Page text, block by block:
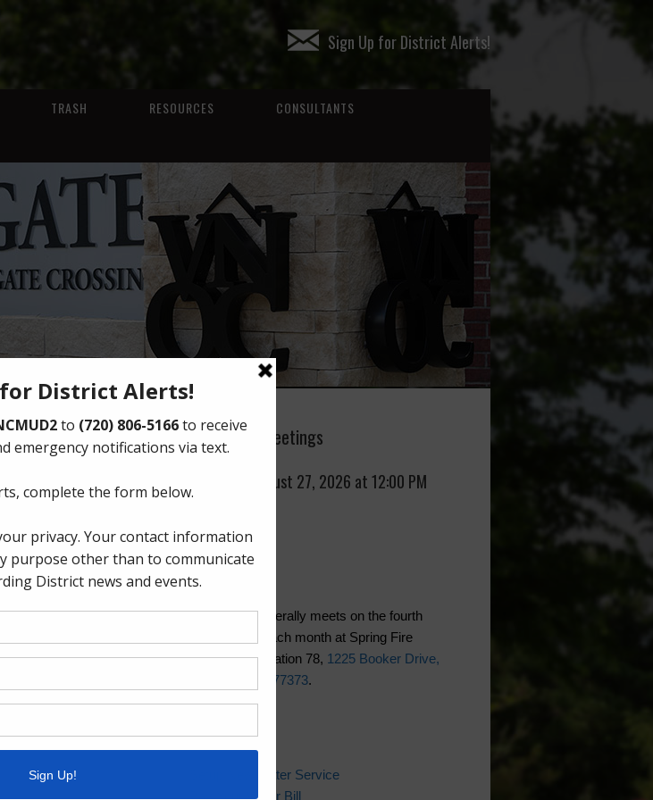
Sign Up for District Alerts!
TRASH RESOURCES
CONSULTANTS
2
find links to the following
Upcoming Meetings
Thursday, August 27, 2026 at 12:00 PM
The Board generally meets on the fourth
Thursday of each month at Spring Fire
Department Station 78, 1225 Booker Drive,
Spring, Texas 77373.
Quick Links
Setup New Water Service
Pay Your Water Bill